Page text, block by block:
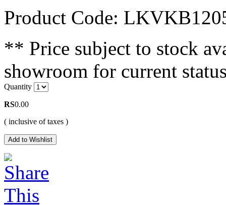
Product Code:
** Price subject to stock
showroom for current
Quantity
RS0.00
( inclusive of taxes )